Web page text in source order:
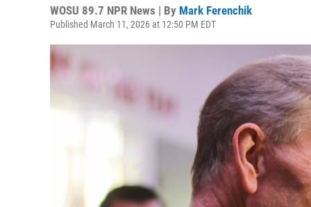
WOSU 89.7 NPR News | By Mark Ferenchik
Published March 11, 2026 at 12:50 PM EDT